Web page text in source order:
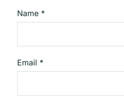
Name *
Email *